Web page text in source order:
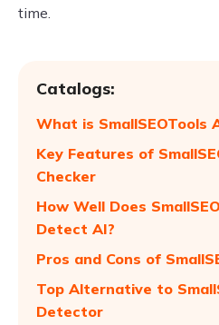
time.
Catalogs:
What is SmallSEOTools
Key Features of
Checker
How Well Does
Detect AI?
Pros and Cons of
Top Alternative to
Detector